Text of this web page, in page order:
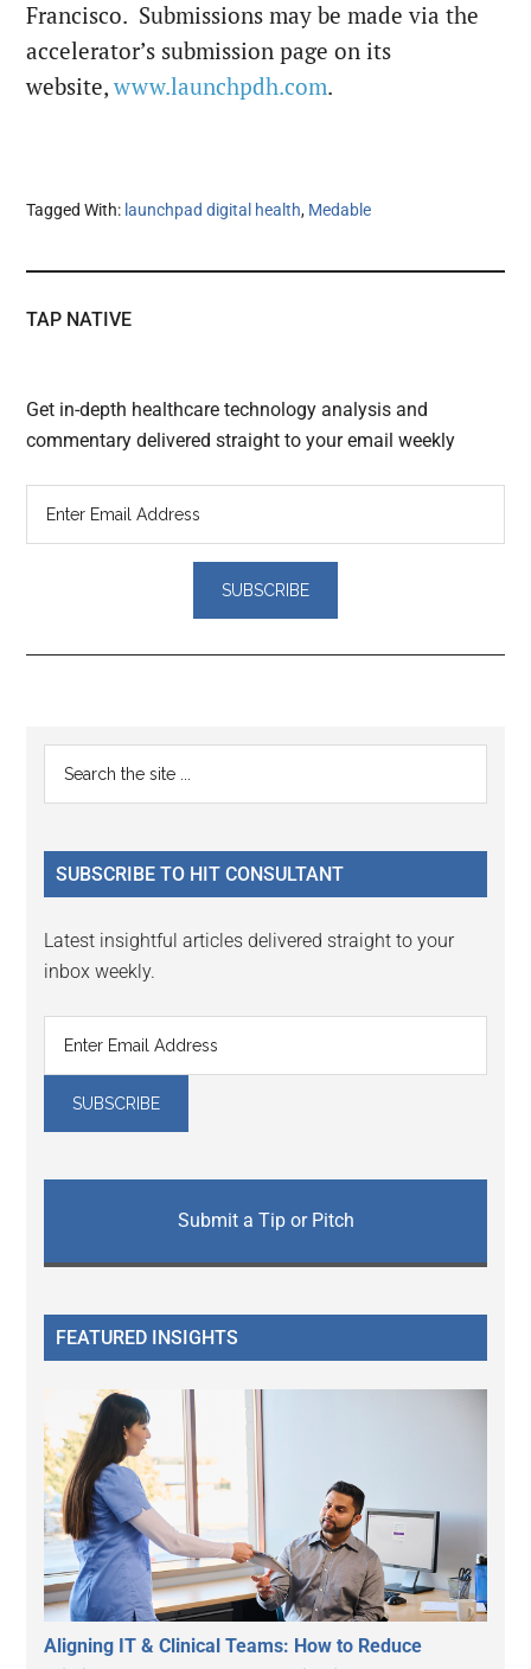
Francisco. Submissions may be made via the
accelerator’s submission page on its
website,www.launchpdh.com.
Tagged With: launchpad digital health, Medable
TAP NATIVE
Get in-depth healthcare technology analysis and
commentary delivered straight to your email weekly
Reader
Interactions
Primary
Sidebar
...
SUBSCRIBE TO HIT CONSULTANT
Latest insightful articles delivered straight to your
inbox weekly.
Submit a Tip or Pitch
FEATURED INSIGHTS
Aligning IT & Clinical Teams: How to Reduce